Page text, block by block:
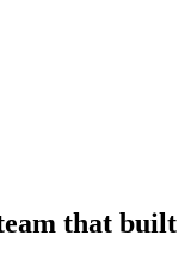
that built